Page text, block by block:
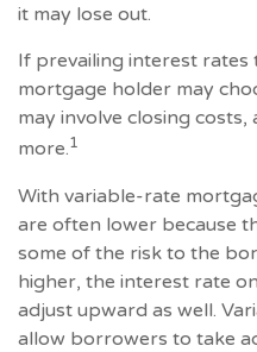
it may lose out.
If prevailing interest
mortgage holder may
may involve closing
more.1
With variable-rate
are often lower because
some of the risk to the
higher, the interest rate
adjust upward as well.
allow borrowers to take